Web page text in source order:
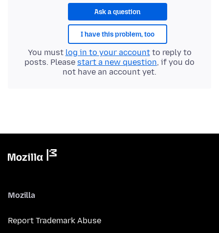
Ask a question
I have this problem, too
You must log in to your accountto reply to
posts. Please start a new question, if you do
not have an account yet.
Mozilla
Report Trademark Abuse